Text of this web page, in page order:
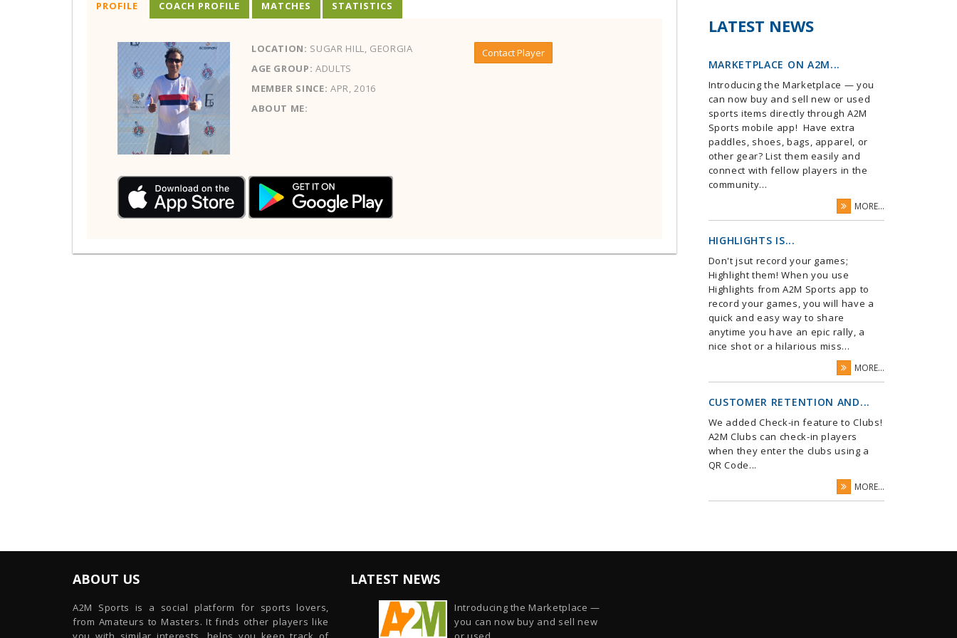
PROFILE
LOCATION: SUGAR HILL, GEORGIA
AGE GROUP: ADULTS
MEMBER SINCE: APR, 2016
ABOUT ME:
Contact Player
COACH PROFILE MATCHES STATISTICS
LATEST NEWS
MARKETPLACE ON A2M...
Introducing the Marketplace — you
can now buy and sell new or used
sports items directly through A2M
Sports mobile app! Have extra
paddles, shoes, bags, apparel, or
other gear? List them easily and
connect with fellow players in the
community...
MORE...
HIGHLIGHTS IS...
Don't jsut record your games;
Highlight them! When you use
Highlights from A2M Sports app to
record your games, you will have a
quick and easy way to share
anytime you have an epic rally, a
nice shot or a hilarious miss...
MORE...
CUSTOMER RETENTION AND...
We added Check-in feature to Clubs!
A2M Clubs can check-in players
when they enter the clubs using a
QR Code...
MORE...
ABOUT US
A2M Sports is a social platform for sports lovers,
from Amateurs to Masters. It finds other players like
LATEST NEWS
Introducing the Marketplace —
you can now buy and sell new